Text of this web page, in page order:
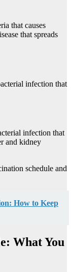
that causes
that spreads
infection that
infection that
and kidney
schedule and
How to Keep
What You